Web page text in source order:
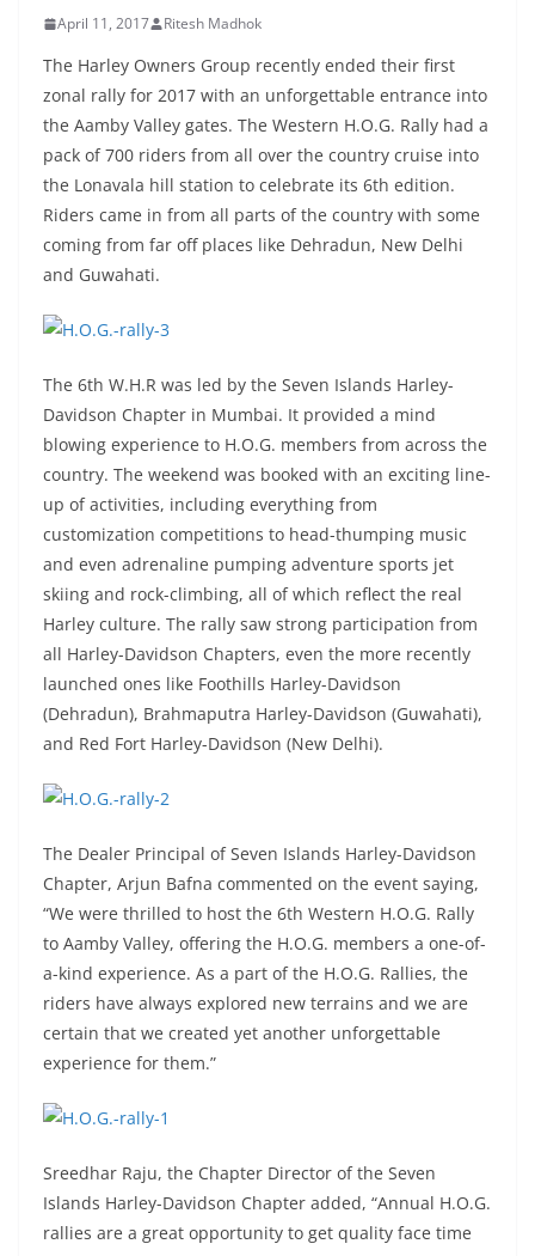
April 11, 2017 Ritesh Madhok
The Harley Owners Group recently ended their first
zonal rally for 2017 with an unforgettable entrance into
the Aamby Valley gates. The Western H.O.G. Rally had a
pack of 700 riders from all over the country cruise into
the Lonavala hill station to celebrate its 6th edition.
Riders came in from all parts of the country with some
coming from far off places like Dehradun, New Delhi
and Guwahati.
The 6th W.H.R was led by the Seven Islands Harley-
Davidson Chapter in Mumbai. It provided a mind
blowing experience to H.O.G. members from across the
country. The weekend was booked with an exciting line-
up of activities, including everything from
customization competitions to head-thumping music
and even adrenaline pumping adventure sports jet
skiing and rock-climbing, all of which reflect the real
Harley culture. The rally saw strong participation from
all Harley-Davidson Chapters, even the more recently
launched ones like Foothills Harley-Davidson
(Dehradun), Brahmaputra Harley-Davidson (Guwahati),
and Red Fort Harley-Davidson (New Delhi).
The Dealer Principal of Seven Islands Harley-Davidson
Chapter, Arjun Bafna commented on the event saying,
“We were thrilled to host the 6th Western H.O.G. Rally
to Aamby Valley, offering the H.O.G. members a one-of-
a-kind experience. As a part of the H.O.G. Rallies, the
riders have always explored new terrains and we are
certain that we created yet another unforgettable
experience for them.”
Sreedhar Raju, the Chapter Director of the Seven
Islands Harley-Davidson Chapter added, “Annual H.O.G.
rallies are a great opportunity to get quality face time